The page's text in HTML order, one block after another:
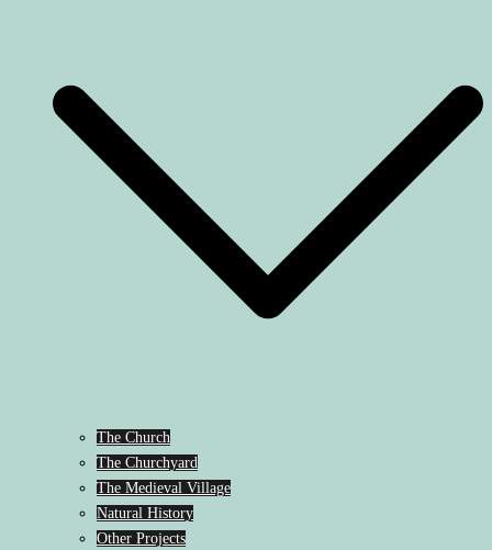
The Church
The Churchyard
The Medieval Village
Natural History
Other Projects